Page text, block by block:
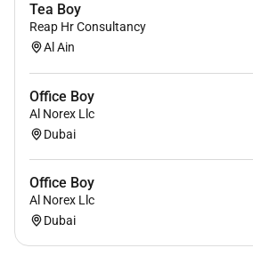
Tea Boy
Reap Hr Consultancy
Al Ain
Office Boy
Al Norex Llc
Dubai
Office Boy
Al Norex Llc
Dubai